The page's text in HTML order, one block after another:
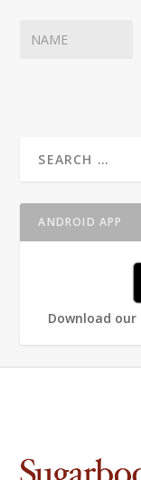
ANDROID APP
Download